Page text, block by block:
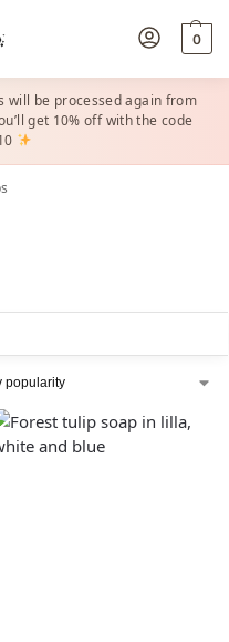
0
will be processed again from
get 10% off with the code